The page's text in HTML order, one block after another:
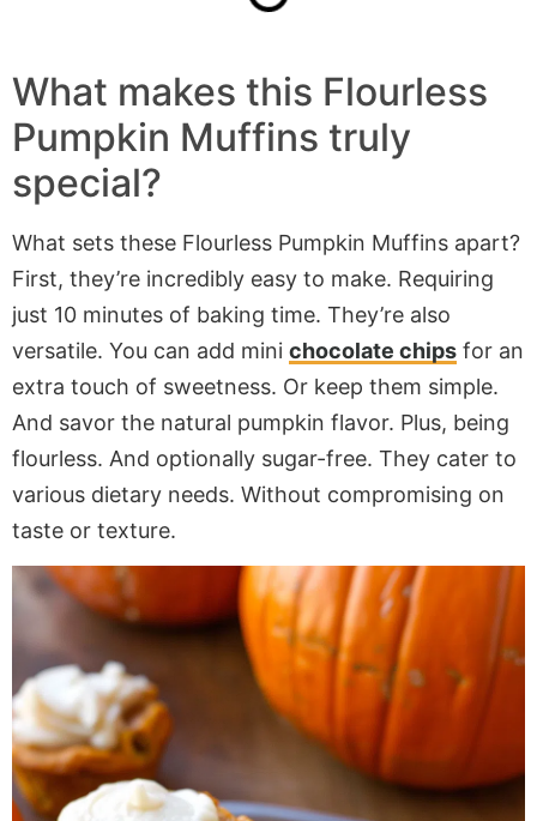
What makes this Flourless
Pumpkin Muffins truly
special?
What sets these Flourless Pumpkin Muffins apart?
First, they’re incredibly easy to make. Requiring
just 10 minutes of baking time. They’re also
versatile. You can add mini chocolate chips for an
extra touch of sweetness. Or keep them simple.
And savor the natural pumpkin flavor. Plus, being
flourless. And optionally sugar-free. They cater to
various dietary needs. Without compromising on
taste or texture.